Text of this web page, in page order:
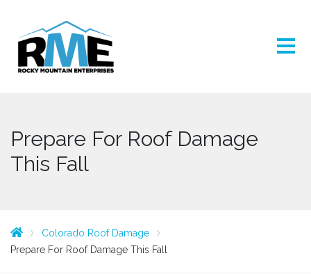
Prepare For Roof Damage
This Fall
Colorado Roof Damage
Prepare For Roof Damage This Fall